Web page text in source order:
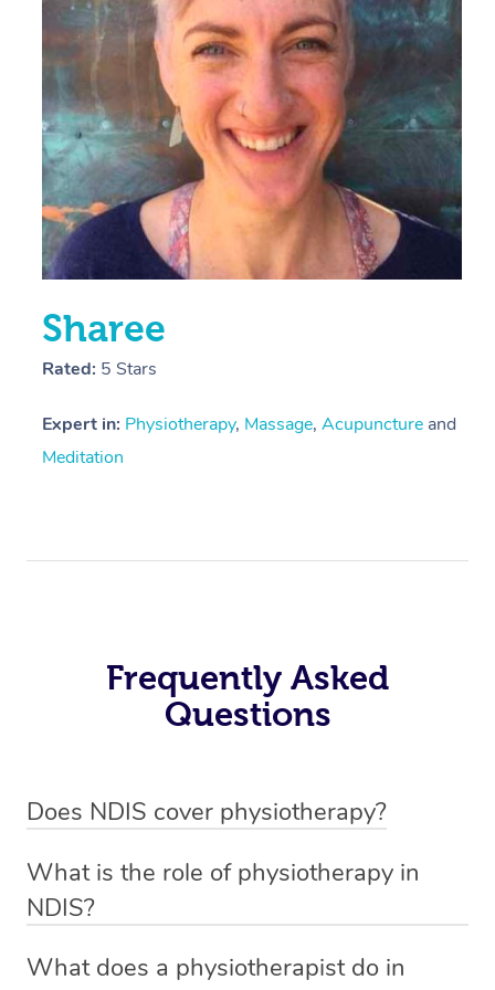
Sharee
Rated: 5 Stars
Expert in: Physiotherapy, Massage, Acupuncture and
Meditation
Frequently Asked
Questions
Does NDIS cover physiotherapy?
sessions for individuals who are eligible for NDIS
funding.
What is the role of physiotherapy in
NDIS?
qualified NDIS physiotherapist to improve the
What does a physiotherapist do in